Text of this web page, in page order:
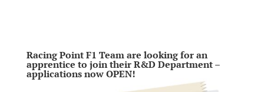
Racing Point F1 Team are looking for an
apprentice to join their R&D Department –
applications now OPEN!